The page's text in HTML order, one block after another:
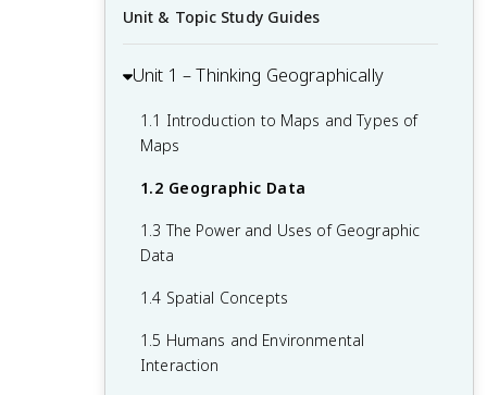
Unit & Topic Study Guides
Unit 1 – Thinking Geographically
1.1 Introduction to Maps and Types of
Maps
1.2 Geographic Data
1.3 The Power and Uses of Geographic
Data
1.4 Spatial Concepts
1.5 Humans and Environmental
Interaction